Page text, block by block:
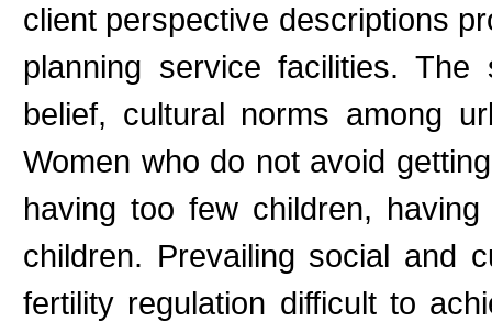
client perspective descriptions
planning service facilities.
belief, cultural norms among
Women who do not avoid
having too few children,
children. Prevailing social and
fertility regulation difficult to